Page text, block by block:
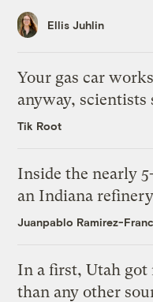
Ellis Juhlin
Your gas car
anyway, scientists
Tik Root
Inside the nearly
an Indiana refinery
Juanpablo Ramirez-
In a first, Utah
than any other